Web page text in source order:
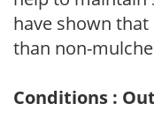
have shown
than non-
Conditions :